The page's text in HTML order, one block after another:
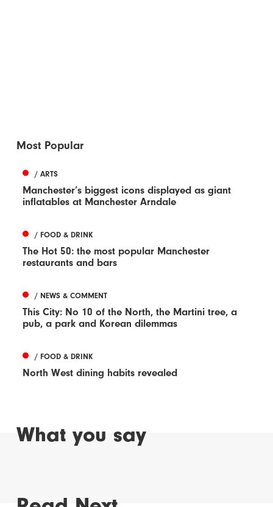
Most Popular
/ ARTS
Manchester’s biggest icons displayed as giant
inflatables at Manchester Arndale
/ FOOD & DRINK
The Hot 50: the most popular Manchester
restaurants and bars
/ NEWS & COMMENT
This City: No 10 of the North, the Martini tree, a
pub, a park and Korean dilemmas
/ FOOD & DRINK
North West dining habits revealed
What you say